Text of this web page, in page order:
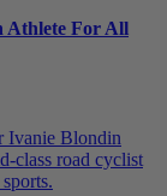
Athlete For All
Ivanie Blondin
class road cyclist